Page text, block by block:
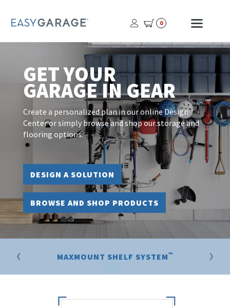
USER
PROFILE
0
BUTTON
GET YOUR
GARAGE IN GEAR
Create a personalized plan in our online Design
Center or simply browse and shop our storage and
flooring options.
DESIGN A SOLUTION
BROWSE AND SHOP PRODUCTS
MAXMOUNT SHELF SYSTEM™